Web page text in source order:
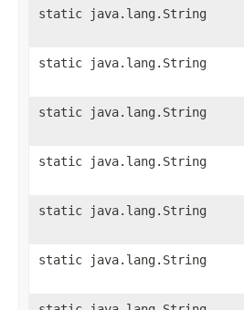
static java.lang.String
static java.lang.String
static java.lang.String
static java.lang.String
static java.lang.String
static java.lang.String